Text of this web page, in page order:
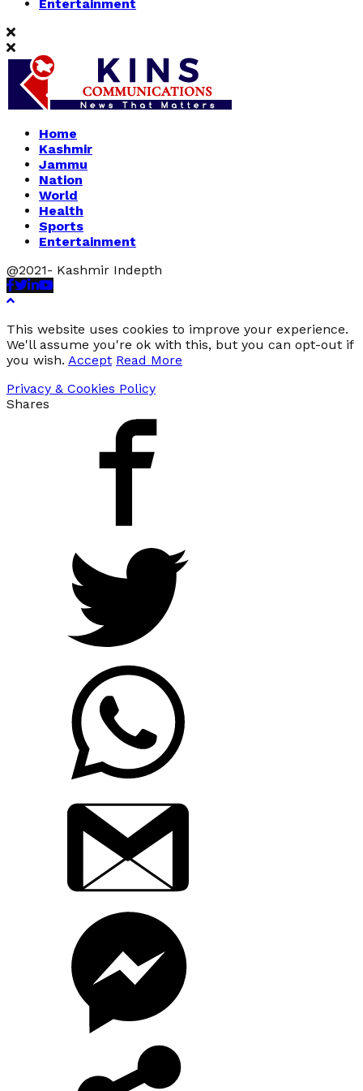
Entertainment
Home
Kashmir
Jammu
Nation
World
Health
Sports
Entertainment
@2021- Kashmir Indepth
Facebook
Twitter
Linkedin
Youtube
This website uses cookies to improve your experience.
We'll assume you're ok with this, but you can opt-out if
you wish. Accept Read More
Privacy & Cookies Policy
Shares